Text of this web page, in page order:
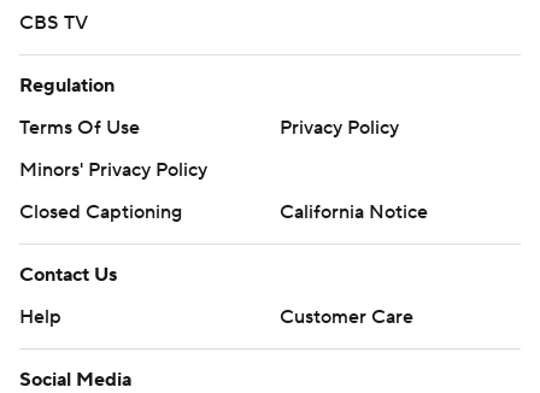
CBS TV
Regulation
Terms Of Use
Privacy Policy
Minors' Privacy Policy
Closed Captioning
California Notice
Contact Us
Help
Customer Care
Social Media